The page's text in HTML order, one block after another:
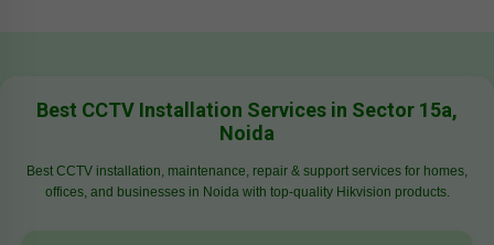
Best CCTV Installation Services in Sector 15a,
Noida
Best CCTV installation, maintenance, repair & support services for homes,
offices, and businesses in Noida with top-quality Hikvision products.